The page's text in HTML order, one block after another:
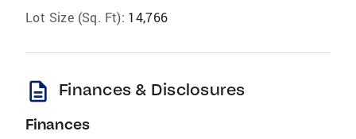
Lot Size (Sq. Ft): 14,766
description Finances & Disclosures
Finances